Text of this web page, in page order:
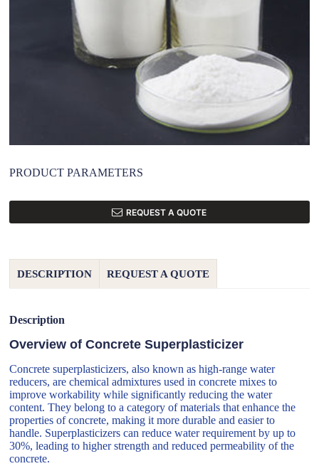
PRODUCT PARAMETERS
REQUEST A QUOTE
DESCRIPTION REQUEST A QUOTE
Description
Overview of Concrete Superplasticizer
Concrete superplasticizers, also known as high-range water
reducers, are chemical admixtures used in concrete mixes to
improve workability while significantly reducing the water
content. They belong to a category of materials that enhance the
properties of concrete, making it more durable and easier to
handle. Superplasticizers can reduce water requirement by up to
30%, leading to higher strength and reduced permeability of the
concrete.